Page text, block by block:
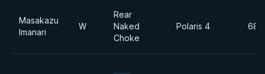
Masakazu
Imanari
W
Rear
Naked
Choke
Polaris 4